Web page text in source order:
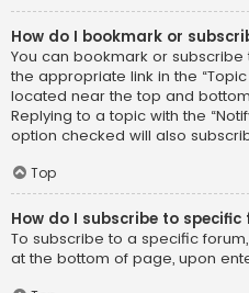
How do I bookmark or
You can bookmark or
the appropriate link in the
located near the top and
Replying to a topic with the
option checked will also
Top
How do I subscribe to specific
To subscribe to a specific
at the bottom of page, upon